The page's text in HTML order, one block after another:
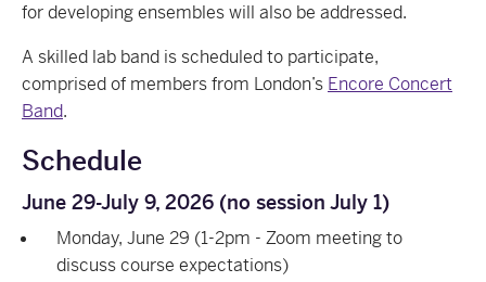
for developing ensembles will also be addressed.
A skilled lab band is scheduled to participate,
comprised of members from London’s Encore Concert
Band.
Schedule
June 29-July 9, 2026 (no session July 1)
Monday, June 29 (1-2pm - Zoom meeting to
discuss course expectations)